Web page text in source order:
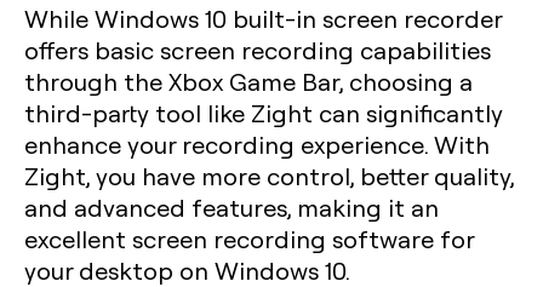
While Windows 10 built-in screen recorder
offers basic screen recording capabilities
through the Xbox Game Bar, choosing a
third-party tool like Zight can significantly
enhance your recording experience. With
Zight, you have more control, better quality,
and advanced features, making it an
excellent screen recording software for
your desktop on Windows 10.